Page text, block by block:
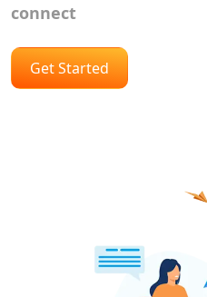
connect
Get Started